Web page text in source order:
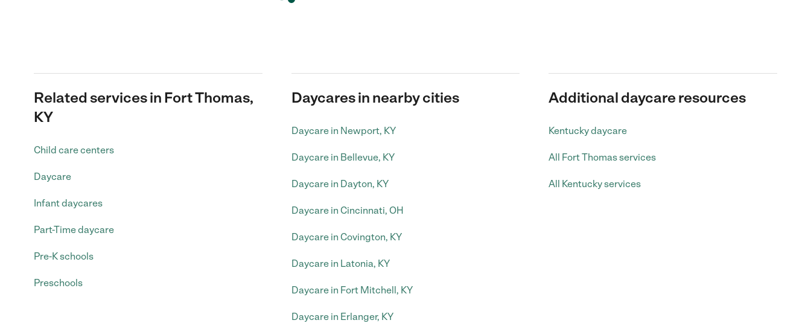
Related services in Fort Thomas,
KY
Child care centers
Daycare
Infant daycares
Part-Time daycare
Pre-K schools
Preschools
Daycares in nearby cities
Daycare in Newport, KY
Daycare in Bellevue, KY
Daycare in Dayton, KY
Daycare in Cincinnati, OH
Daycare in Covington, KY
Daycare in Latonia, KY
Daycare in Fort Mitchell, KY
Daycare in Erlanger, KY
Additional daycare resources
Kentucky daycare
All Fort Thomas services
All Kentucky services